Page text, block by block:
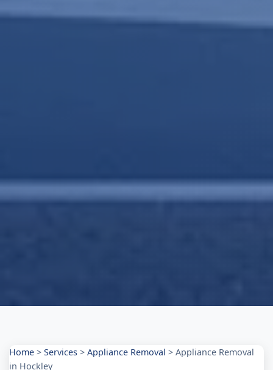
Home > Services > Appliance Removal > Appliance Removal
in Hockley